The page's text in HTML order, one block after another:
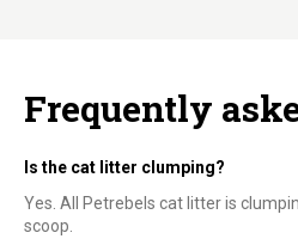
Frequently
Is the cat litter clumping?
Yes. All Petrebels cat litter is
scoop.